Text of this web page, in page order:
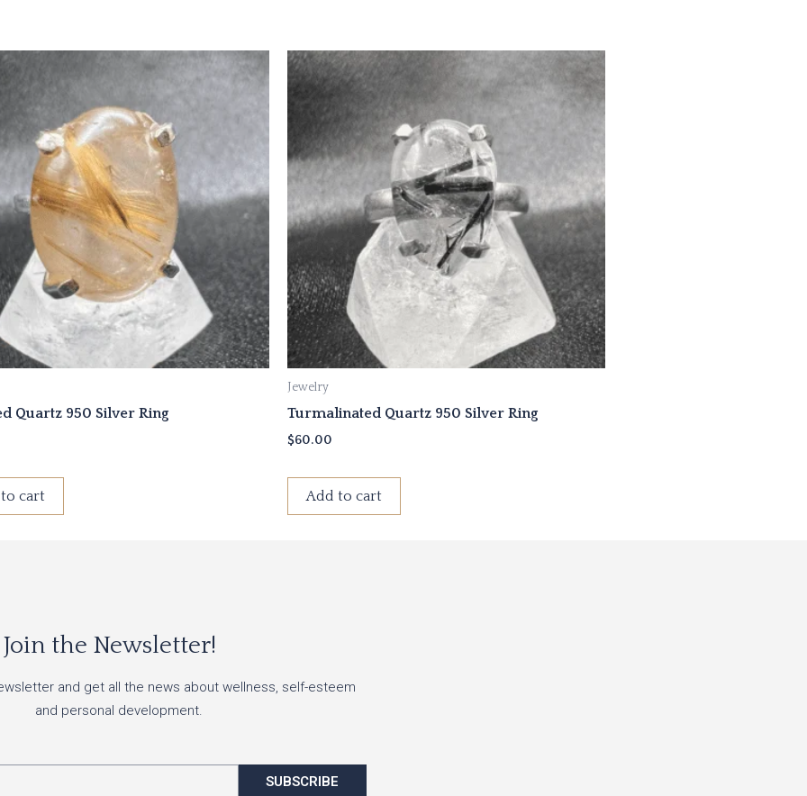
Quartz 950 Silver Ring
cart
Jewelry
Turmalinated Quartz 950 Silver Ring
$60.00
Add to cart
Join the Newsletter!
and get all the news about wellness, self-esteem
and personal development.
SUBSCRIBE